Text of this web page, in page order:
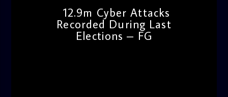
12.9m Cyber Attacks
Recorded During Last
Elections – FG